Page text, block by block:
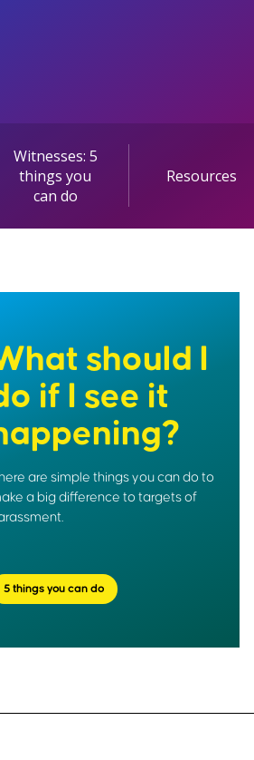
Witnesses: 5
things you
can do
Resources
should I
if I see it
are simple things you can do to
a big difference to targets of
5 things you can do